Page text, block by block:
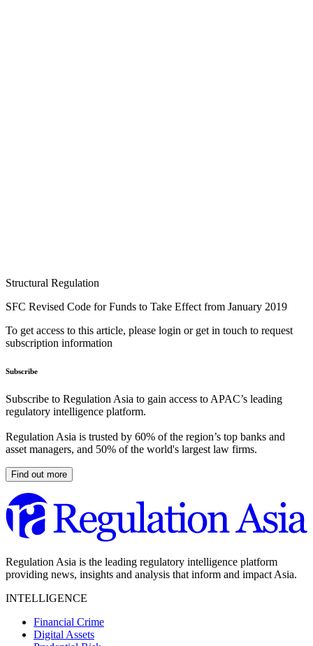
Structural Regulation
SFC Revised Code for Funds to Take Effect from January 2019
To get access to this article, please login or get in touch to request
subscription information
Subscribe
Subscribe to Regulation Asia to gain access to APAC’s leading
regulatory intelligence platform.
Regulation Asia is trusted by 60% of the region’s top banks and
asset managers, and 50% of the world's largest law firms.
Find out more
Regulation Asia is the leading regulatory intelligence platform
providing news, insights and analysis that inform and impact Asia.
INTELLIGENCE
Financial Crime
Digital Assets